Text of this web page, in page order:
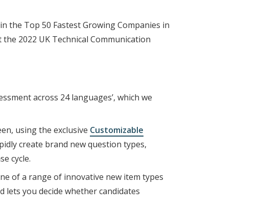
the Top 50 Fastest Growing Companies in
2022 UK Technical Communication
across 24 languages’, which we
using the exclusive Customizable
create brand new question types,
cycle.
of a range of innovative new item types
you decide whether candidates